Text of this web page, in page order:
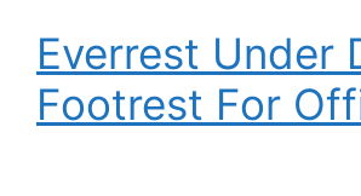
Everrest Under
Footrest For